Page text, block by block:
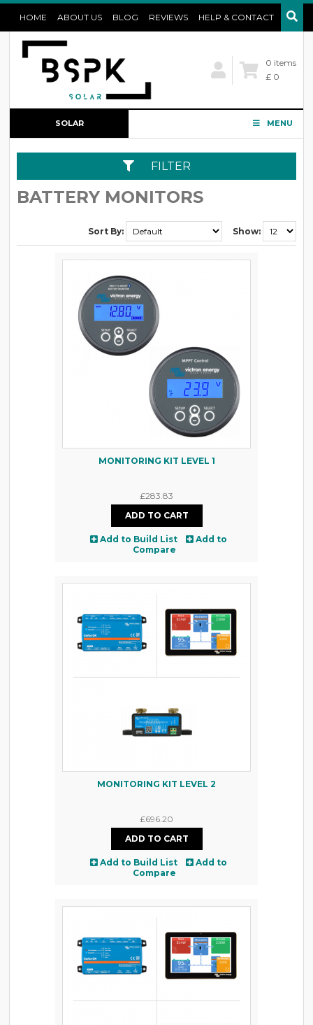
HOME ABOUT US BLOG REVIEWS HELP & CONTACT
0 items
£ 0
SOLAR MENU
FILTER
BATTERY MONITORS
Show:
Sort By:
MONITORING KIT LEVEL 1
£283.83
Add to Build List
Add to
Compare
MONITORING KIT LEVEL 2
£696.20
Add to Build List
Add to
Compare